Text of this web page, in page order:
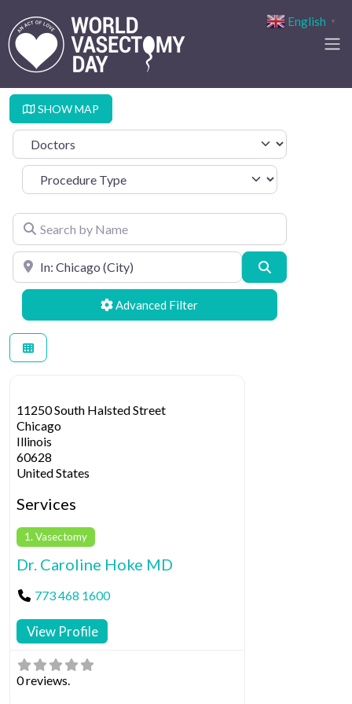
SHOW MAP
Select search type
Procedure Type
Search by Name
Search by Location
Advanced Filters
11250 South Halsted Street
Chicago
Illinois
60628
United States
Services
1. Vasectomy
Dr. Caroline Hoke MD
773 468 1600
View Profile
0 reviews.
English ▼